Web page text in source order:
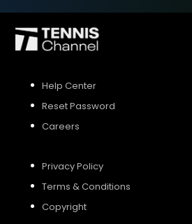
Help Center
Reset Password
Careers
Privacy Policy
Terms & Conditions
Copyright